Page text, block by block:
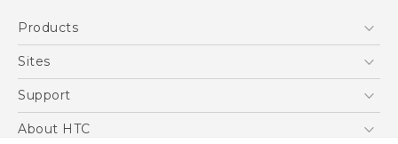
Products
5G
EXODUS
Sites
HTC Dev
Support
Support Center
About HTC